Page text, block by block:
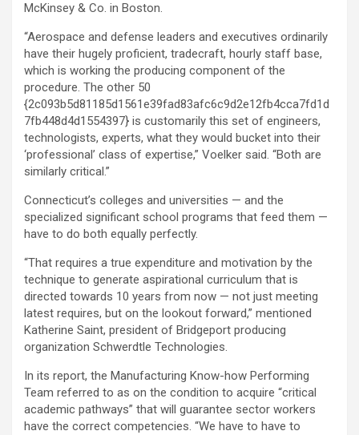
McKinsey & Co. in Boston.
“Aerospace and defense leaders and executives ordinarily
have their hugely proficient, tradecraft, hourly staff base,
which is working the producing component of the
procedure. The other 50
{2c093b5d81185d1561e39fad83afc6c9d2e12fb4cca7fd1d
7fb448d4d1554397} is customarily this set of engineers,
technologists, experts, what they would bucket into their
‘professional’ class of expertise,” Voelker said. “Both are
similarly critical.”
Connecticut’s colleges and universities — and the
specialized significant school programs that feed them —
have to do both equally perfectly.
“That requires a true expenditure and motivation by the
technique to generate aspirational curriculum that is
directed towards 10 years from now — not just meeting
latest requires, but on the lookout forward,” mentioned
Katherine Saint, president of Bridgeport producing
organization Schwerdtle Technologies.
In its report, the Manufacturing Know-how Performing
Team referred to as on the condition to acquire “critical
academic pathways” that will guarantee sector workers
have the correct competencies. “We have to have to